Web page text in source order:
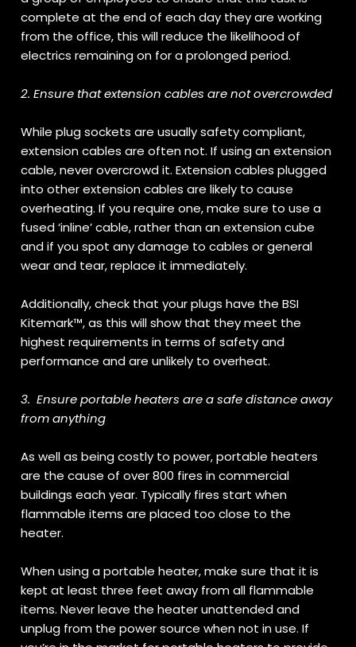
complete at the end of each day they are working
from the office, this will reduce the likelihood of
electrics remaining on for a prolonged period.
2. Ensure that extension cables are not overcrowded
While plug sockets are usually safety compliant,
extension cables are often not. If using an extension
cable, never overcrowd it. Extension cables plugged
into other extension cables are likely to cause
overheating. If you require one, make sure to use a
fused ‘inline’ cable, rather than an extension cube
and if you spot any damage to cables or general
wear and tear, replace it immediately.
Additionally, check that your plugs have the BSI
Kitemark™, as this will show that they meet the
highest requirements in terms of safety and
performance and are unlikely to overheat.
3. Ensure portable heaters are a safe distance away
from anything
As well as being costly to power, portable heaters
are the cause of over 800 fires in commercial
buildings each year. Typically fires start when
flammable items are placed too close to the
heater.
When using a portable heater, make sure that it is
kept at least three feet away from all flammable
items. Never leave the heater unattended and
unplug from the power source when not in use. If